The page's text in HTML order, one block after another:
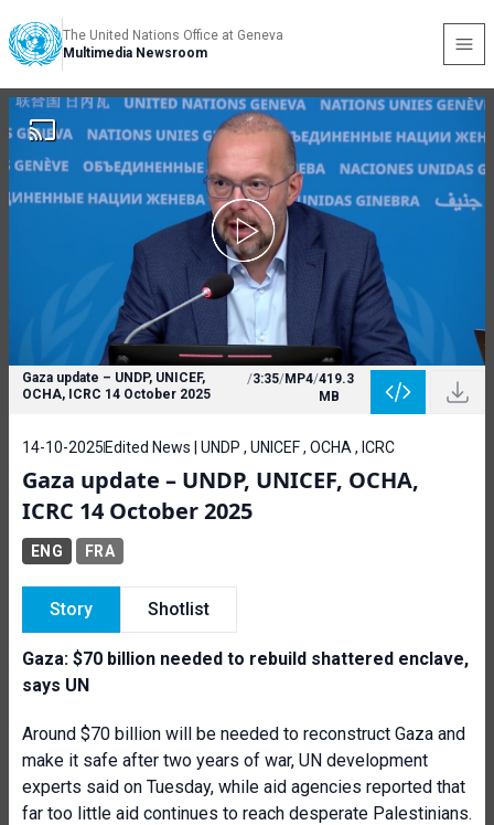
The United Nations Office at Geneva
Multimedia Newsroom
Gaza update – UNDP, UNICEF,
OCHA, ICRC 14 October 2025
/3:35/MP4/419.3
MB
14-10-2025 Edited News | UNDP , UNICEF , OCHA , ICRC
Gaza update – UNDP, UNICEF, OCHA,
ICRC 14 October 2025
ENG FRA
Story Shotlist
Gaza: $70 billion needed to rebuild shattered enclave,
says UN
Around $70 billion will be needed to reconstruct Gaza and
make it safe after two years of war, UN development
experts said on Tuesday, while aid agencies reported that
far too little aid continues to reach desperate Palestinians.